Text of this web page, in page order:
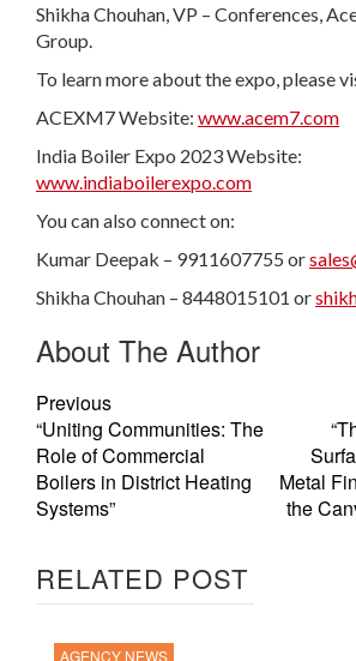
Shikha Chouhan, VP – Conferences,
Group.
To learn more about the expo, please
ACEXM7 Website: www.acem7.com
India Boiler Expo 2023 Website:
www.indiaboilerexpo.com
You can also connect on:
Kumar Deepak – 9911607755 or
Shikha Chouhan – 8448015101 or
About The Author
Previous
“Uniting Communities: The
Role of Commercial
Boilers in District Heating
Systems”
Metal
the
RELATED POST
AGENCY NEWS